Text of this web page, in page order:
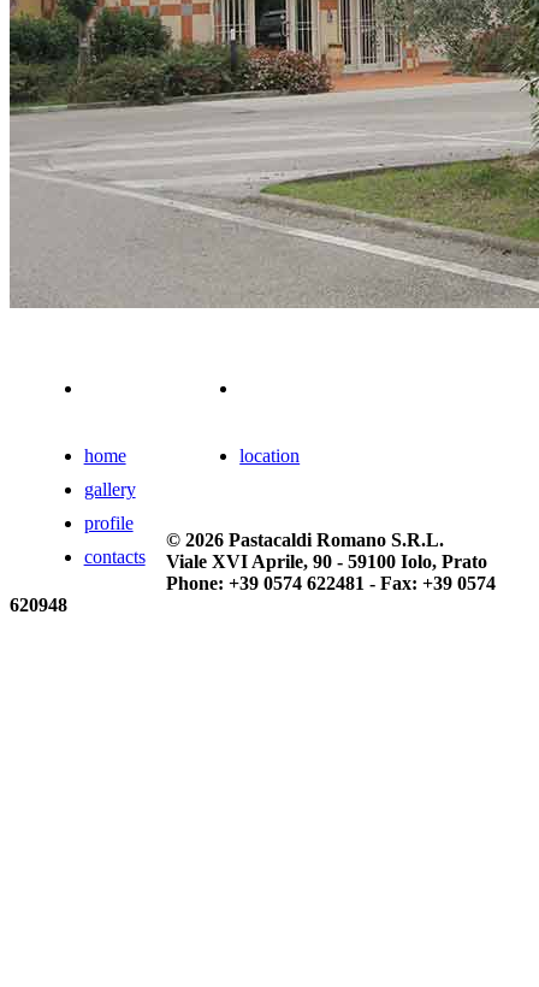
home
gallery
profile
contacts
location
© 2026 Pastacaldi Romano S.R.L.
Viale XVI Aprile, 90 - 59100 Iolo, Prato
Phone: +39 0574 622481 - Fax: +39 0574
620948